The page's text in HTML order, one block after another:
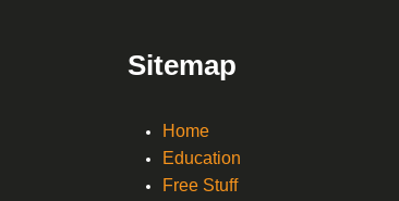
Sitemap
Home
Education
Free Stuff